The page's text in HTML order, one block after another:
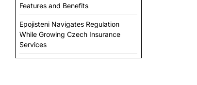
Features and Benefits
Epojisteni Navigates Regulation
While Growing Czech Insurance
Services